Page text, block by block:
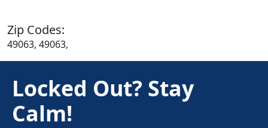
Zip Codes:
49063, 49063,
Locked Out? Stay
Calm!